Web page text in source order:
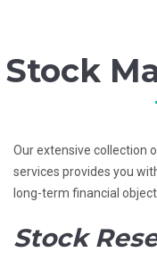
Stock
Our extensive collection
services provides you
long-term financial
Stock